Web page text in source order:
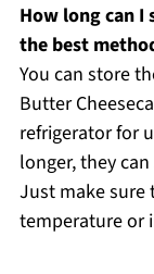
How long can I
the best
You can store
Butter
refrigerator for
longer, they
Just make
temperature or